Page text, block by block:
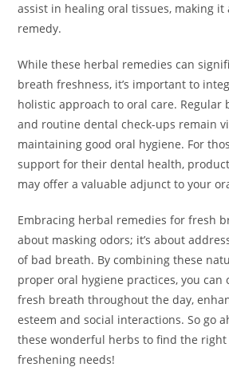
assist in healing oral tissues, making it
remedy.
While these herbal remedies can
breath freshness, it’s important to
holistic approach to oral care. Regular
and routine dental check-ups remain
maintaining good oral hygiene. For
support for their dental health,
may offer a valuable adjunct to your
Embracing herbal remedies for fresh
about masking odors; it’s about
of bad breath. By combining these
proper oral hygiene practices, you can
fresh breath throughout the day,
esteem and social interactions. So go
these wonderful herbs to find the
freshening needs!